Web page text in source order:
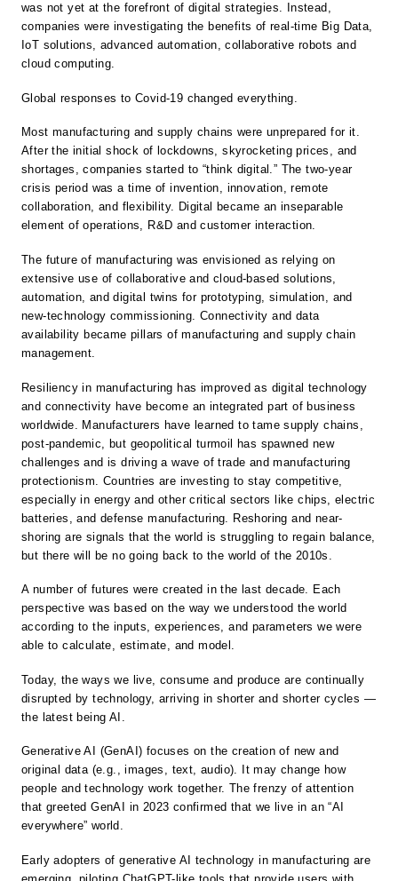
was not yet at the forefront of digital strategies. Instead,
companies were investigating the benefits of real-time Big Data,
IoT solutions, advanced automation, collaborative robots and
cloud computing.
Global responses to Covid-19 changed everything.
Most manufacturing and supply chains were unprepared for it.
After the initial shock of lockdowns, skyrocketing prices, and
shortages, companies started to “think digital.” The two-year
crisis period was a time of invention, innovation, remote
collaboration, and flexibility. Digital became an inseparable
element of operations, R&D and customer interaction.
The future of manufacturing was envisioned as relying on
extensive use of collaborative and cloud-based solutions,
automation, and digital twins for prototyping, simulation, and
new-technology commissioning. Connectivity and data
availability became pillars of manufacturing and supply chain
management.
Resiliency in manufacturing has improved as digital technology
and connectivity have become an integrated part of business
worldwide. Manufacturers have learned to tame supply chains,
post-pandemic, but geopolitical turmoil has spawned new
challenges and is driving a wave of trade and manufacturing
protectionism. Countries are investing to stay competitive,
especially in energy and other critical sectors like chips, electric
batteries, and defense manufacturing. Reshoring and near-
shoring are signals that the world is struggling to regain balance,
but there will be no going back to the world of the 2010s.
A number of futures were created in the last decade. Each
perspective was based on the way we understood the world
according to the inputs, experiences, and parameters we were
able to calculate, estimate, and model.
Today, the ways we live, consume and produce are continually
disrupted by technology, arriving in shorter and shorter cycles —
the latest being AI.
Generative AI (GenAI) focuses on the creation of new and
original data (e.g., images, text, audio). It may change how
people and technology work together. The frenzy of attention
that greeted GenAI in 2023 confirmed that we live in an “AI
everywhere” world.
Early adopters of generative AI technology in manufacturing are